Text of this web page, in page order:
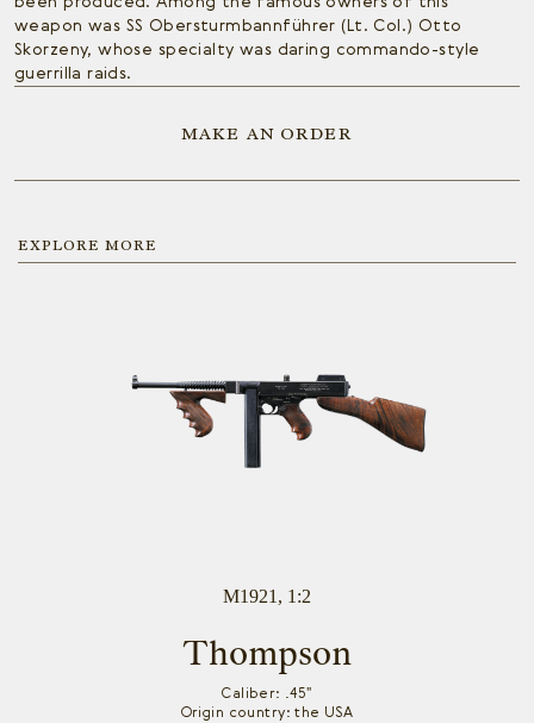
weapon was SS Obersturmbannführer (Lt. Col.) Otto
Skorzeny, whose specialty was daring commando-style
guerrilla raids.
MAKE AN ORDER
EXPLORE MORE
M1921, 1:2
Thompson
Caliber: .45"
Origin country: the USA